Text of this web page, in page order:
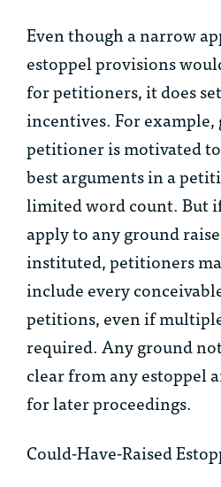
Even though a narrow
estoppel provisions
for petitioners, it does
incentives. For example,
petitioner is motivated
best arguments in a
limited word count. But
apply to any ground
instituted, petitioners
include every
petitions, even if
required. Any ground
clear from any estoppel
for later proceedings.
Could-Have-Raised